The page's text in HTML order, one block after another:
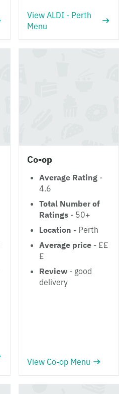
View ALDI - Perth
Menu
Co-op
Average Rating -
4.6
Total Number of
Ratings - 50+
Location - Perth
Average price - ££
£
Review - good
delivery
View Co-op Menu